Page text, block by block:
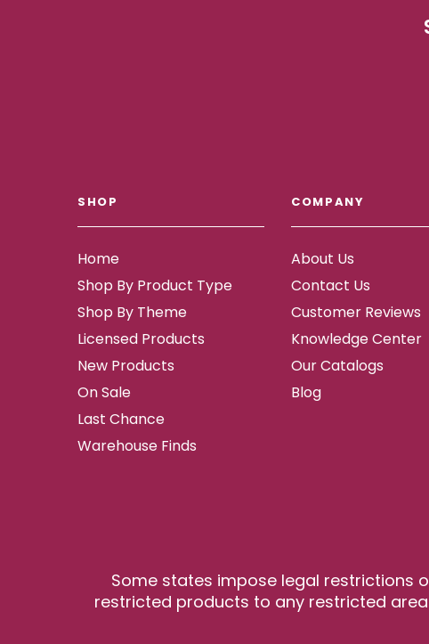
SHOP
Home
Shop By Product Type
Shop By Theme
Licensed Products
New Products
On Sale
Last Chance
Warehouse Finds
COMPANY
About Us
Contact Us
Customer Reviews
Knowledge Center
Our Catalogs
Blog
Some states impose legal restrictions
restricted products to any restricted